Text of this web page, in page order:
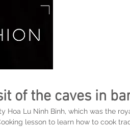
of the caves in
Hoa Lu Ninh Binh, which was the
lesson to learn how to cook